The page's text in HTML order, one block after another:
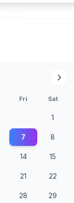
Fri Sat
1
7 8
14 15
21 22
28 29